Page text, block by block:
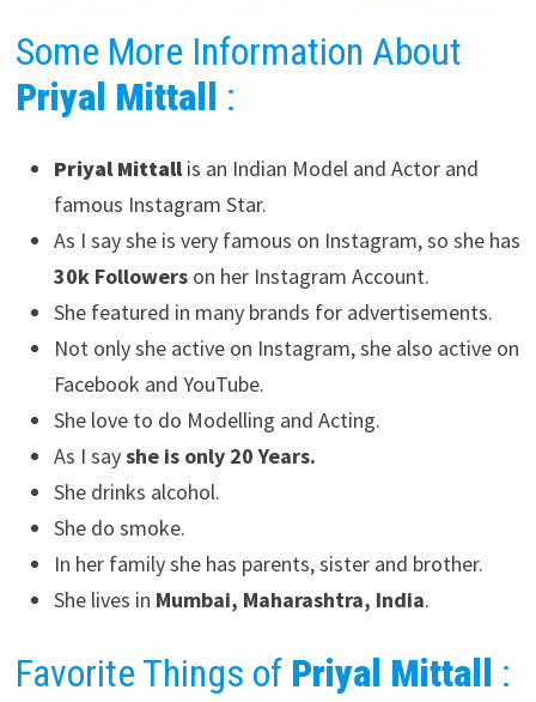
Some More Information About
Priyal Mittall :
Priyal Mittall is an Indian Model and Actor and
famous Instagram Star.
As I say she is very famous on Instagram, so she has
30k Followerson her Instagram Account.
She featured in many brands for advertisements.
Not only she active on Instagram, she also active on
Facebook and YouTube.
She love to do Modelling and Acting.
As I sayshe is only 20 Years.
She drinks alcohol.
She do smoke.
In her family she has parents, sister and brother.
She lives in Mumbai, Maharashtra, India.
Favorite Things of Priyal Mittall :